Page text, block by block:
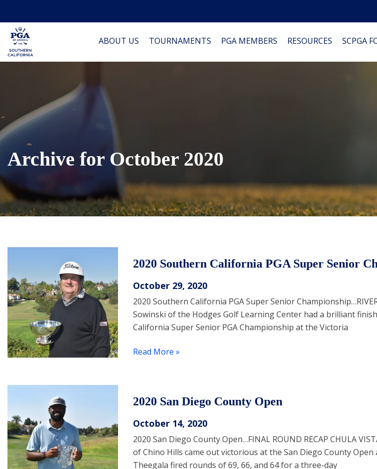
ABOUT US TOURNAMENTS PGA MEMBERS RESOURCES SCPGA
Archive for October 2020
2020 Southern California PGA Super Senior
October 29, 2020
2020 Southern California PGA Super Senior
Sowinski of the Hodges Golf Learning Center had a brilliant
California Super Senior PGA Championship at the Victoria
Read More »
2020 San Diego County Open
October 14, 2020
2020 San Diego County Open…FINAL ROUND RECAP CHULA
of Chino Hills came out victorious at the San Diego County
Theegala fired rounds of 69, 66, and 64 for a three-day